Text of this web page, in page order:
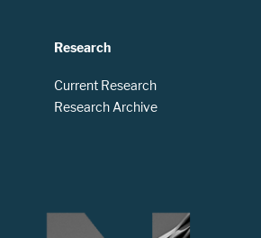
Research
Current Research
Research Archive